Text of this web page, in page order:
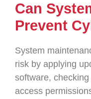
Can
Prevent
System
risk by applying
software,
access